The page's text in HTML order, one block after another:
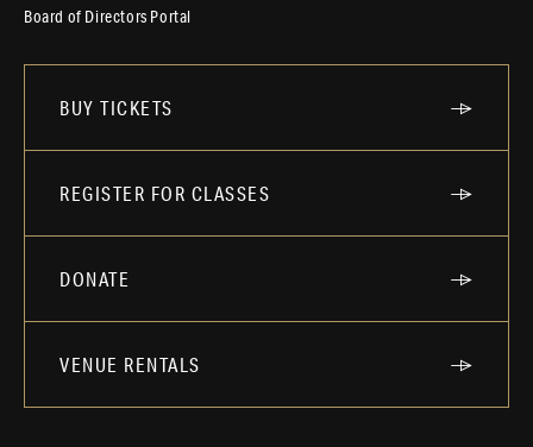
Board of Directors Portal
BUY TICKETS
REGISTER FOR CLASSES
DONATE
VENUE RENTALS